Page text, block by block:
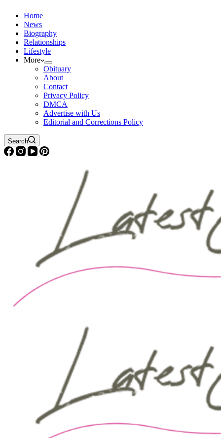
Home
News
Biography
Relationships
Lifestyle
More
Obituary
About
Contact
Privacy Policy
DMCA
Advertise with Us
Editorial and Corrections Policy
Search